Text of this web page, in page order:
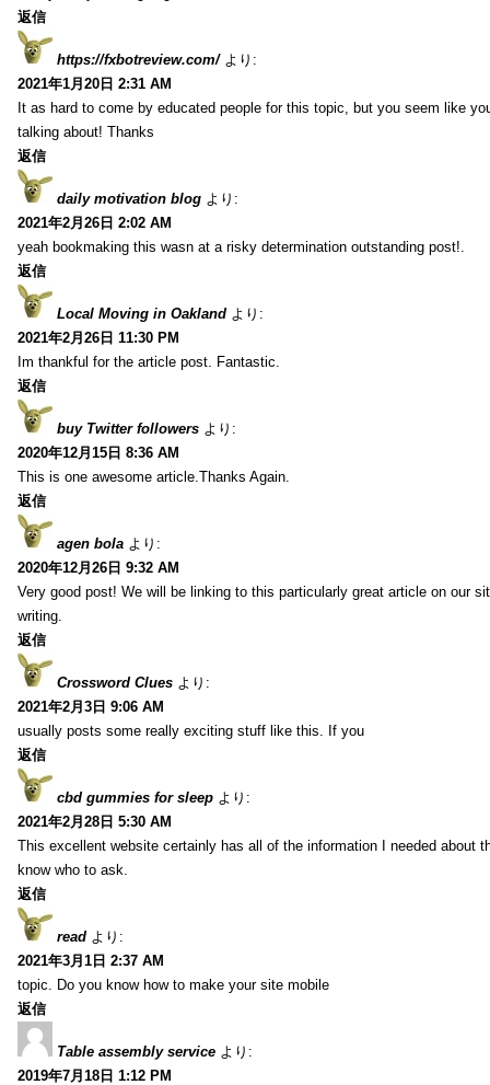
返信
https://fxbotreview.com/ より:
2021年1月20日 2:31 AM
It as hard to come by educated people for this topic, but you seem like
talking about! Thanks
返信
daily motivation blog より:
2021年2月26日 2:02 AM
yeah bookmaking this wasn at a risky determination outstanding post!.
返信
Local Moving in Oakland より:
2021年2月26日 11:30 PM
Im thankful for the article post. Fantastic.
返信
buy Twitter followers より:
2020年12月15日 8:36 AM
This is one awesome article.Thanks Again.
返信
agen bola より:
2020年12月26日 9:32 AM
Very good post! We will be linking to this particularly great article on our
writing.
返信
Crossword Clues より:
2021年2月3日 9:06 AM
usually posts some really exciting stuff like this. If you
返信
cbd gummies for sleep より:
2021年2月28日 5:30 AM
This excellent website certainly has all of the information I needed about
know who to ask.
返信
read より:
2021年3月1日 2:37 AM
topic. Do you know how to make your site mobile
返信
Table assembly service より:
2019年7月18日 1:12 PM